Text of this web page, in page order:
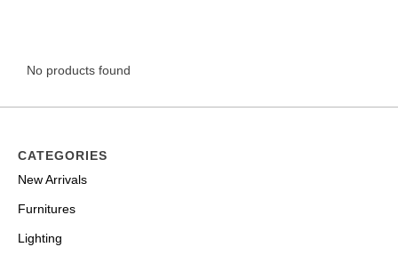
No products found
CATEGORIES
New Arrivals
Furnitures
Lighting